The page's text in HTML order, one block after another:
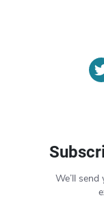
We’ll